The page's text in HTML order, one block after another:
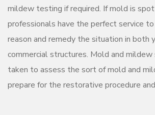
mildew testing if required. If mold is
professionals have the perfect service
reason and remedy the situation in both
commercial structures. Mold and
taken to assess the sort of mold and
prepare for the restorative procedure